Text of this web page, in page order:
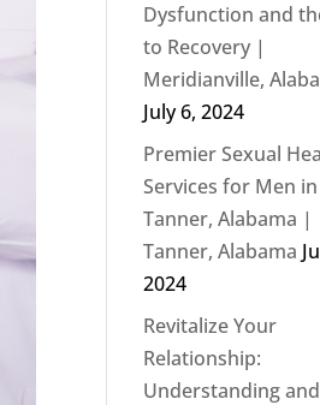
Dysfunction and
to Recovery |
Meridianville,
July 6, 2024
Premier Sexual
Services for Men in
Tanner, Alabama |
Tanner, Alabama
2024
Revitalize Your
Relationship:
Understanding and